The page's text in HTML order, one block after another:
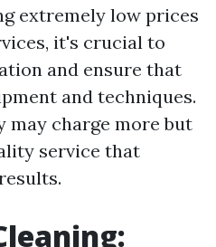
extremely low prices
it's crucial to
and ensure that
and techniques.
may charge more but
service that